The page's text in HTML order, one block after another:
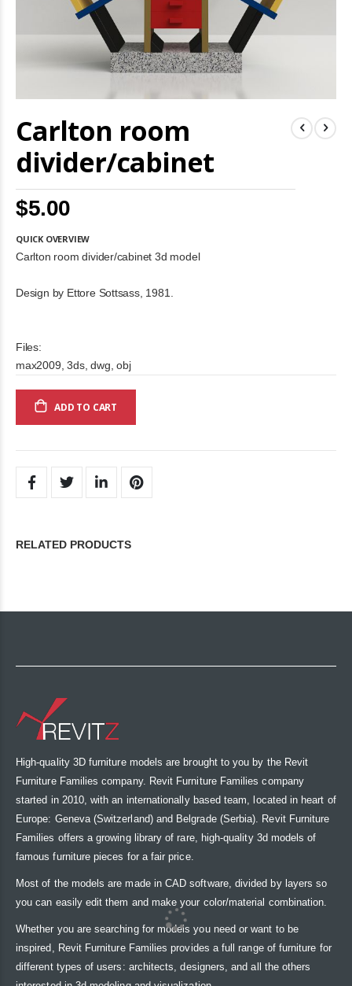
Carlton room
divider/cabinet
$5.00
QUICK OVERVIEW
Carlton room divider/cabinet 3d model
Design by Ettore Sottsass, 1981.
Files:
max2009, 3ds, dwg, obj
ADD TO CART
to
the
of
images
gallery
RELATED PRODUCTS
High-quality 3D furniture models are brought to you by the Revit
Furniture Families company. Revit Furniture Families company
started in 2010, with an internationally based team, located in heart of
Europe: Geneva (Switzerland) and Belgrade (Serbia). Revit Furniture
Families offers a growing library of rare, high-quality 3d models of
famous furniture pieces for a fair price.
Most of the models are made in CAD software, divided by layers so
you can easily edit them and make your color/material combination.
Whether you are searching for models you need or want to be
inspired, Revit Furniture Families provides a full range of furniture for
different types of users: architects, designers, and all the others